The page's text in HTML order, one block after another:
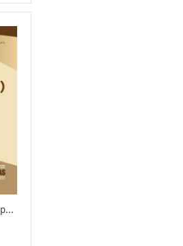
The Aged Idol Worshipper - Booklet